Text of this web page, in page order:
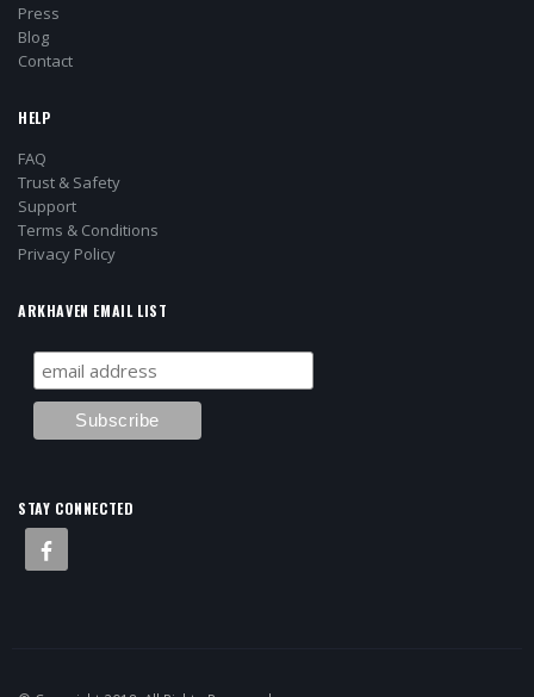
Press
Blog
Contact
HELP
FAQ
Trust & Safety
Support
Terms & Conditions
Privacy Policy
ARKHAVEN EMAIL LIST
STAY CONNECTED